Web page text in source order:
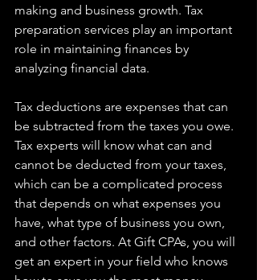
making and business growth. Tax
preparation services play an important
role in maintaining finances by
analyzing financial data.
Tax deductions are expenses that can
be subtracted from the taxes you owe.
Tax experts will know what can and
cannot be deducted from your taxes,
which can be a complicated process
that depends on what expenses you
have, what type of business you own,
and other factors. At Gift CPAs, you will
get an expert in your field who knows